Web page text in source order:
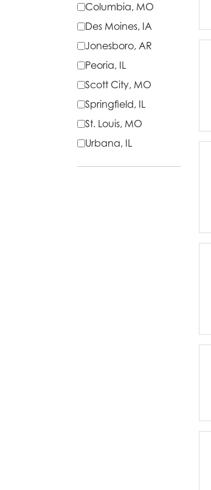
Columbia, MO
Des Moines, IA
Jonesboro, AR
Peoria, IL
Scott City, MO
Springfield, IL
St. Louis, MO
Urbana, IL